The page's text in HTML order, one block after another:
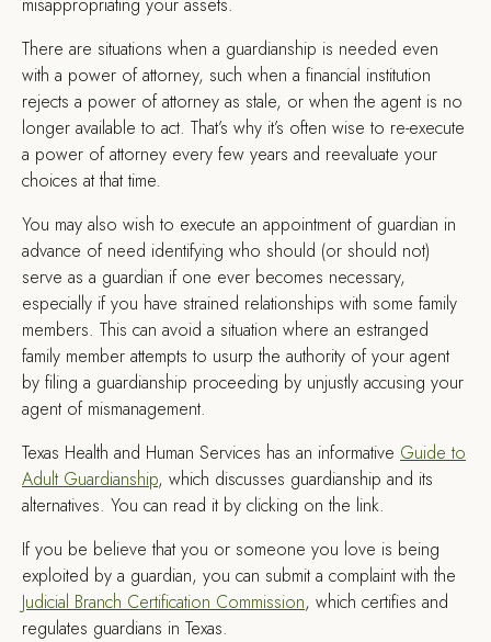
There are situations when a guardianship is needed even
with a power of attorney, such when a financial institution
rejects a power of attorney as stale, or when the agent is no
longer available to act. That’s why it’s often wise to re-execute
a power of attorney every few years and reevaluate your
choices at that time.
You may also wish to execute an appointment of guardian in
advance of need identifying who should (or should not)
serve as a guardian if one ever becomes necessary,
especially if you have strained relationships with some family
members. This can avoid a situation where an estranged
family member attempts to usurp the authority of your agent
by filing a guardianship proceeding by unjustly accusing your
agent of mismanagement.
Texas Health and Human Services has an informative Guide to
Adult Guardianship, which discusses guardianship and its
alternatives. You can read it by clicking on the link.
If you be believe that you or someone you love is being
exploited by a guardian, you can submit a complaint with the
Judicial Branch Certification Commission, which certifies and
regulates guardians in Texas.